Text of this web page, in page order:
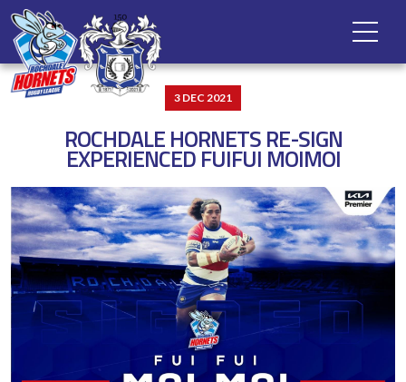
3 DEC 2021
ROCHDALE HORNETS RE-SIGN
EXPERIENCED FUIFUI MOIMOI